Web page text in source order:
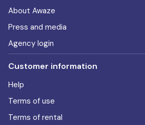
About Awaze
Press and media
Agency login
Customer information
Help
Terms of use
Terms of rental